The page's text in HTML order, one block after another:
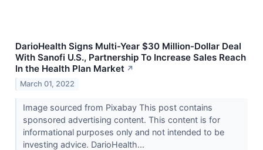
DarioHealth Signs Multi-Year $30 Million-Dollar Deal
With Sanofi U.S., Partnership To Increase Sales Reach
In the Health Plan Market ↗
March 01, 2022
Image sourced from Pixabay This post contains
sponsored advertising content. This content is for
informational purposes only and not intended to be
investing advice. DarioHealth...